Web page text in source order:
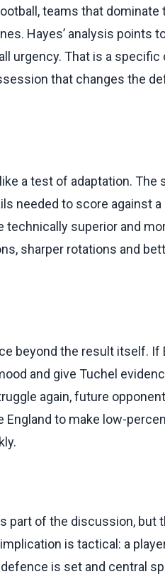
teams that dominate
Hayes’ analysis points
urgency. That is a specific
that changes the
a test of adaptation. The
needed to score against
technically superior and
sharper rotations and
beyond the result itself. If
and give Tuchel
again, future
to make low-
part of the discussion, but
is tactical: a
is set and central